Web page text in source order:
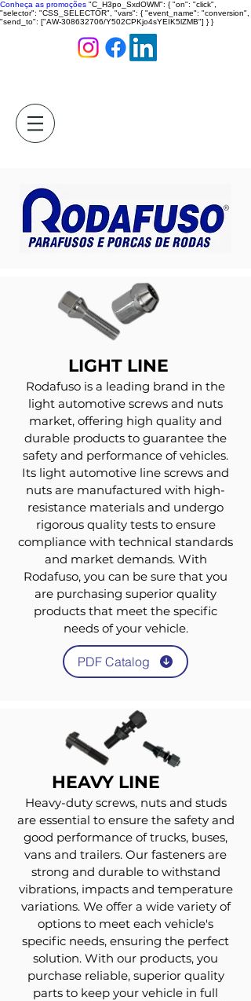
Conheça as promoções "C_H3po_SxdOWM": { "on": "click",
"selector": "CSS_SELECTOR", "vars": { "event_name": "conversion",
"send_to": ["AW-308632706/Y502CPKjo4sYEIK5lZMB"] } }
LIGHT LINE
Rodafuso is a leading brand in the
light automotive screws and nuts
market, offering high quality and
durable products to guarantee the
safety and performance of vehicles.
Its light automotive line screws and
nuts are manufactured with high-
resistance materials and undergo
rigorous quality tests to ensure
compliance with technical standards
and market demands. With
Rodafuso, you can be sure that you
are purchasing superior quality
products that meet the specific
needs of your vehicle.
PDF Catalog
HEAVY LINE
Heavy-duty screws, nuts and studs
are essential to ensure the safety and
good performance of trucks, buses,
vans and trailers. Our fasteners are
strong and durable to withstand
vibrations, impacts and temperature
variations. We offer a wide variety of
options to meet each vehicle's
specific needs, ensuring the perfect
solution. With our products, you
purchase reliable, superior quality
parts to keep your vehicle in full